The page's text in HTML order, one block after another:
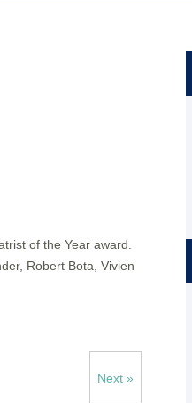
of the Year award.
Robert Bota, Vivien
Next »